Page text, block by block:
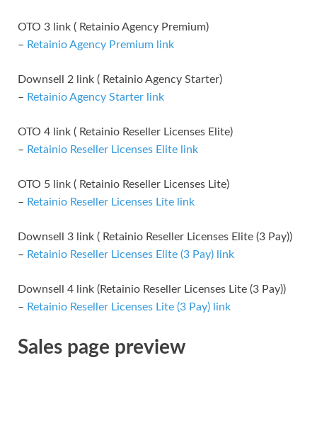
OTO 3 link ( Retainio Agency Premium)
– Retainio Agency Premium link
Downsell 2 link ( Retainio Agency Starter)
– Retainio Agency Starter link
OTO 4 link ( Retainio Reseller Licenses Elite)
– Retainio Reseller Licenses Elite link
OTO 5 link ( Retainio Reseller Licenses Lite)
– Retainio Reseller Licenses Lite link
Downsell 3 link ( Retainio Reseller Licenses Elite (3 Pay))
– Retainio Reseller Licenses Elite (3 Pay) link
Downsell 4 link (Retainio Reseller Licenses Lite (3 Pay))
– Retainio Reseller Licenses Lite (3 Pay) link
Sales page preview